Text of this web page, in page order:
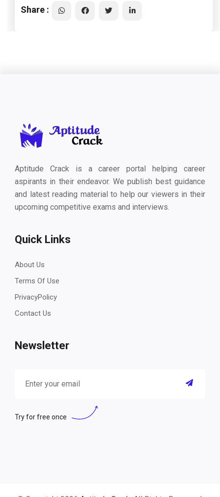
Share :
Aptitude Crack is a career portal helping career
aspirants in their endeavor. We publish best guidance
and latest reading material to help our viewers in their
upcoming competitive exams and interviews.
Quick Links
About Us
Terms Of Use
PrivacyPolicy
Contact Us
Newsletter
Try for free once